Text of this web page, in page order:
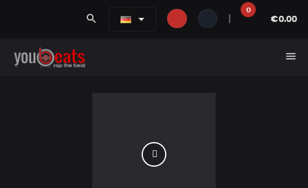
search
0
€0.00
menu